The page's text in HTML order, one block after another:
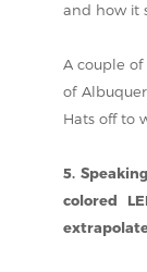
and how it
A couple
of
Hats off to
5.
colored